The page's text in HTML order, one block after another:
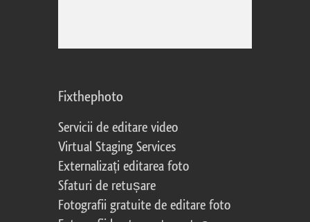
Fixthephoto
Servicii de editare video
Virtual Staging Services
Externalizați editarea foto
Sfaturi de retușare
Fotografii gratuite de editare foto